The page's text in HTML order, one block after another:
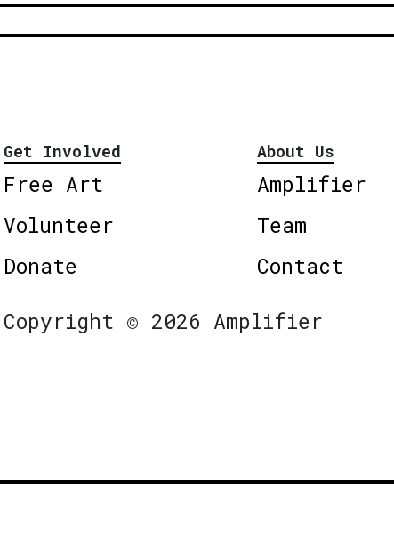
Get Involved
Free Art
Volunteer
Donate
About Us
Amplifier
Team
Contact
Copyright © 2026 Amplifier